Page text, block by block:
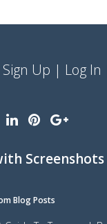
Sign Up Log In
Blog Posts